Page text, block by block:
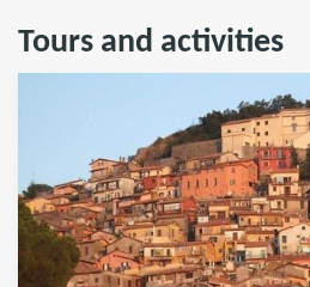
Tours and activities